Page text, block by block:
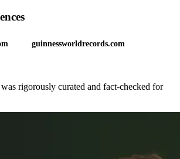
guinnessworldrecords.com
rigorously curated and fact-checked for